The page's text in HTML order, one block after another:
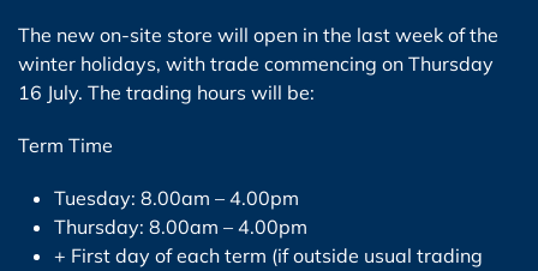
The new on-site store will open in the last week of the
winter holidays, with trade commencing on Thursday
16 July. The trading hours will be:
Term Time
Tuesday: 8.00am – 4.00pm
Thursday: 8.00am – 4.00pm
+ First day of each term (if outside usual trading